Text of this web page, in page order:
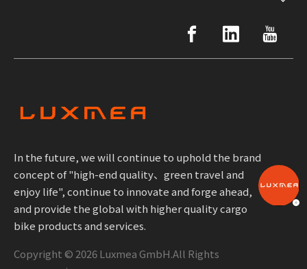
In the future, we will continue to uphold the brand
concept of "high-end quality、green travel and
enjoy life", continue to innovate and forge ahead,
and provide the global with higher quality cargo
bike products and services.
Copyright © 2026Luxmea GmbH.All Rights